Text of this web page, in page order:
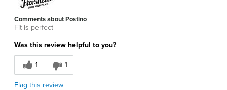
Comments about Postino
Fit is perfect
Was this review helpful to you?
1 1
Flag this review